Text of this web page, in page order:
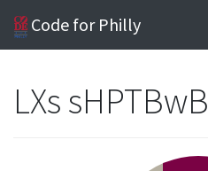
Code for Philly
LXs sHPTBwB